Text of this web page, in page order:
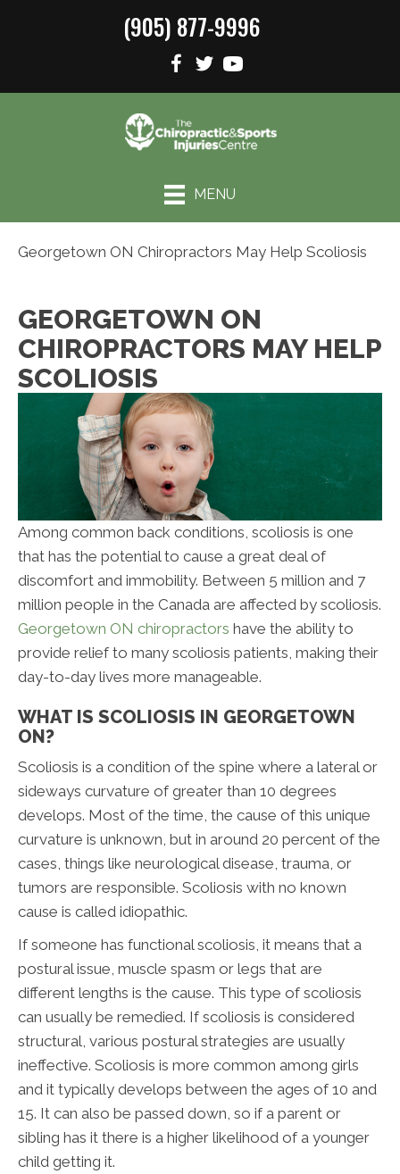
(905) 877-9996
MENU
Georgetown ON Chiropractors May Help Scoliosis
GEORGETOWN ON
CHIROPRACTORS MAY HELP
SCOLIOSIS
Among common back conditions, scoliosis is one
that has the potential to cause a great deal of
discomfort and immobility. Between 5 million and 7
million people in the Canada are affected by scoliosis.
Georgetown ON chiropractors have the ability to
provide relief to many scoliosis patients, making their
day-to-day lives more manageable.
WHAT IS SCOLIOSIS IN GEORGETOWN
ON?
Scoliosis is a condition of the spine where a lateral or
sideways curvature of greater than 10 degrees
develops. Most of the time, the cause of this unique
curvature is unknown, but in around 20 percent of the
cases, things like neurological disease, trauma, or
tumors are responsible. Scoliosis with no known
cause is called idiopathic.
If someone has functional scoliosis, it means that a
postural issue, muscle spasm or legs that are
different lengths is the cause. This type of scoliosis
can usually be remedied. If scoliosis is considered
structural, various postural strategies are usually
ineffective. Scoliosis is more common among girls
and it typically develops between the ages of 10 and
15. It can also be passed down, so if a parent or
sibling has it there is a higher likelihood of a younger
child getting it.